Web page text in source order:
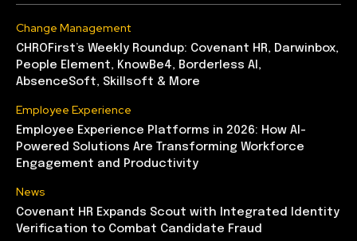
Change Management
CHROFirst’s Weekly Roundup: Covenant HR, Darwinbox,
People Element, KnowBe4, Borderless AI,
AbsenceSoft, Skillsoft & More
Employee Experience
Employee Experience Platforms in 2026: How AI-
Powered Solutions Are Transforming Workforce
Engagement and Productivity
News
Covenant HR Expands Scout with Integrated Identity
Verification to Combat Candidate Fraud